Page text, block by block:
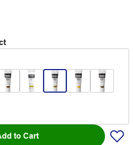
to Cart